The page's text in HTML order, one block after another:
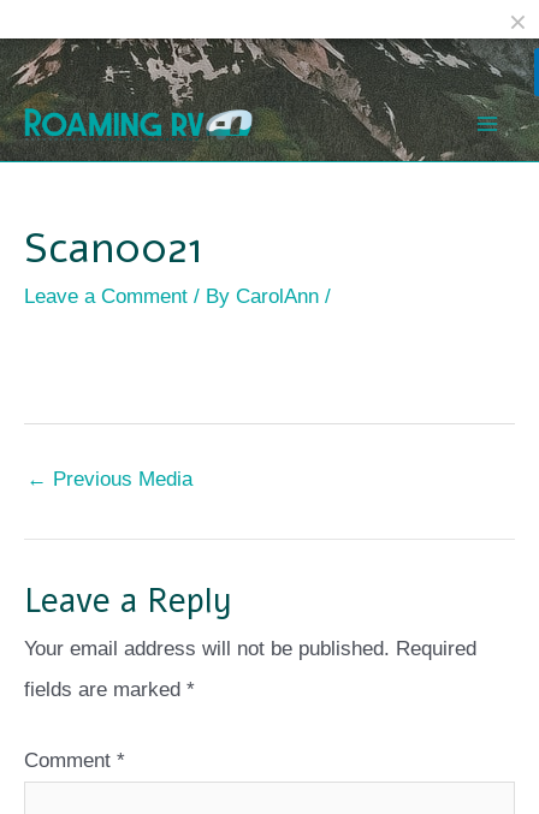
Skip
to
content
Scan0021
Leave a Comment / By CarolAnn /
Post
navigation
← Previous Media
Leave a Reply
Your email address will not be published. Required
fields are marked *
Comment *
Facebook Reddit